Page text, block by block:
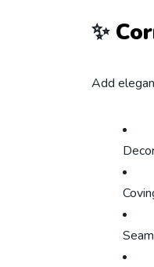
✨
Add